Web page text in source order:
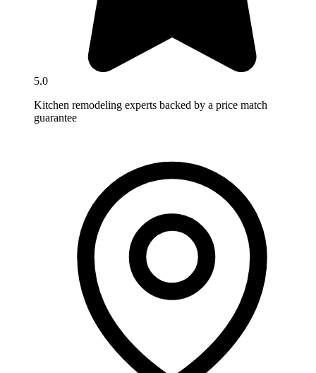
5.0
Kitchen remodeling experts backed by a price match
guarantee